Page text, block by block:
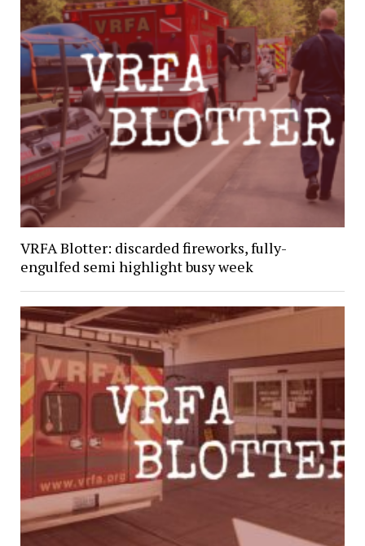
VRFA Blotter: discarded fireworks, fully-
engulfed semi highlight busy week